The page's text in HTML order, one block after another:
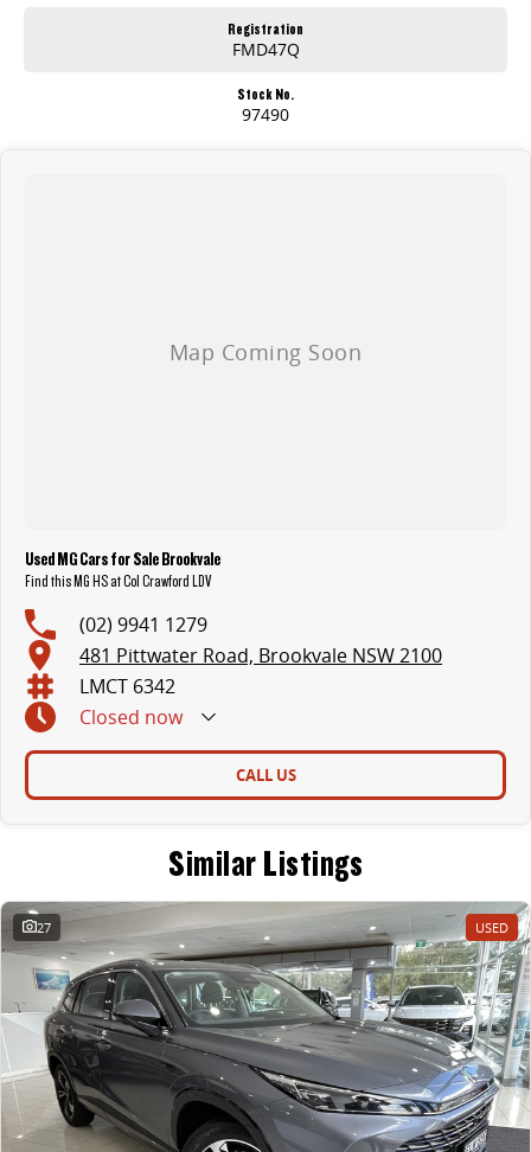
Registration
FMD47Q
Stock No.
97490
Used MG Cars for Sale Brookvale
Find this MG HS at Col Crawford LDV
(02) 9941 1279
481 Pittwater Road, Brookvale NSW 2100
LMCT 6342
Closed now
CALL US
Similar Listings
27 USED